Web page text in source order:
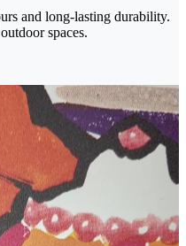
and long-lasting durability.
spaces.